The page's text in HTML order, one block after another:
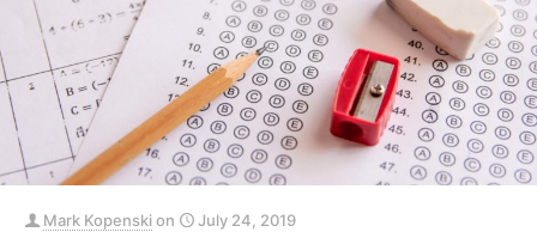
Mark Kopenskion
July 24, 2019